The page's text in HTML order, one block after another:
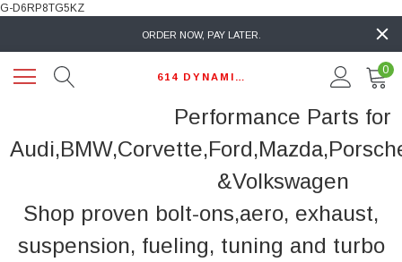
G-D6RP8TG5KZ
ORDER NOW, PAY LATER.
0
Performance Parts for
&Volkswagen
Shop proven bolt-ons,aero, exhaust,
suspension, fueling, tuning and turbo